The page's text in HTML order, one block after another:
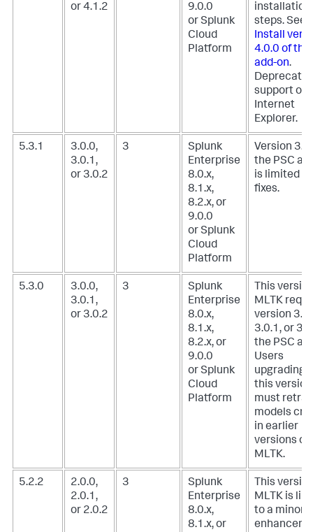
or 4.1.2
9.0.0
or Splunk
Cloud
Platform
installation
steps. See,
Install
4.0.0 of the
add-on.
support of
Internet
Explorer.
5.3.1
3.0.0,
3.0.1,
or 3.0.2
3
Splunk
Enterprise
8.0.x,
8.1.x,
8.2.x, or
9.0.0
or Splunk
Cloud
Platform
Version
the PSC
is limited
fixes.
5.3.0
3.0.0,
3.0.1,
or 3.0.2
3
Splunk
Enterprise
8.0.x,
8.1.x,
8.2.x, or
9.0.0
or Splunk
Cloud
Platform
This
MLTK
version
3.0.1, or
the PSC
Users
upgrading
this version
must
models
in earlier
versions of
MLTK.
5.2.2
2.0.0,
2.0.1,
or 2.0.2
3
Splunk
Enterprise
8.0.x,
8.1.x, or
This
MLTK is
to a minor